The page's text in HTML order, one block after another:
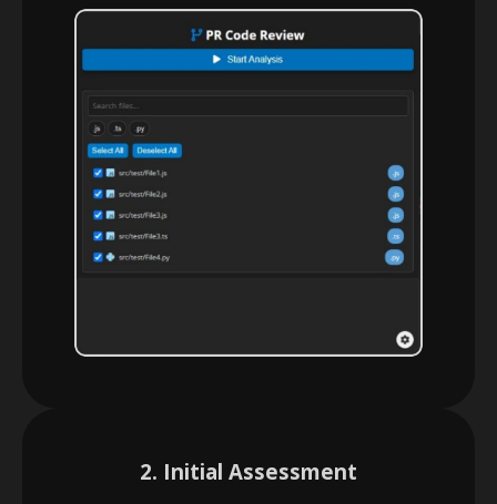
2. Initial Assessment